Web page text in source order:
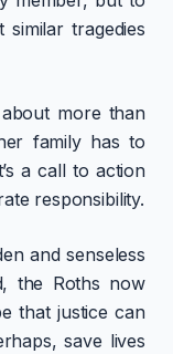
tragedies
more than
family has to
a call to action
responsibility.
and senseless
the Roths now
that justice can
save lives